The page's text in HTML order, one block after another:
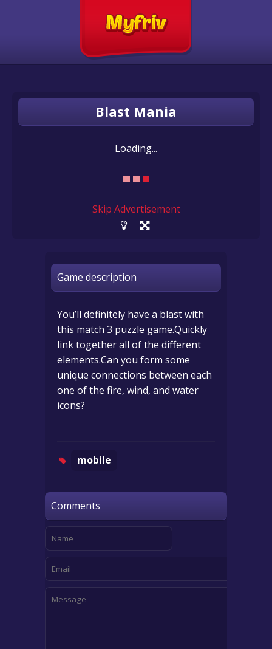
Blast Mania
Loading...
Skip Advertisement
Game description
You’ll definitely have a blast with
this match 3 puzzle game.Quickly
link together all of the different
elements.Can you form some
unique connections between each
one of the fire, wind, and water
icons?
mobile
Comments